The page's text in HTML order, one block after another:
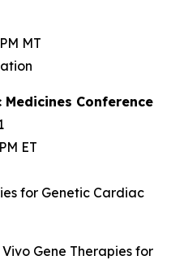
MT
Conference
ET
for Genetic Cardiac
Gene Therapies for